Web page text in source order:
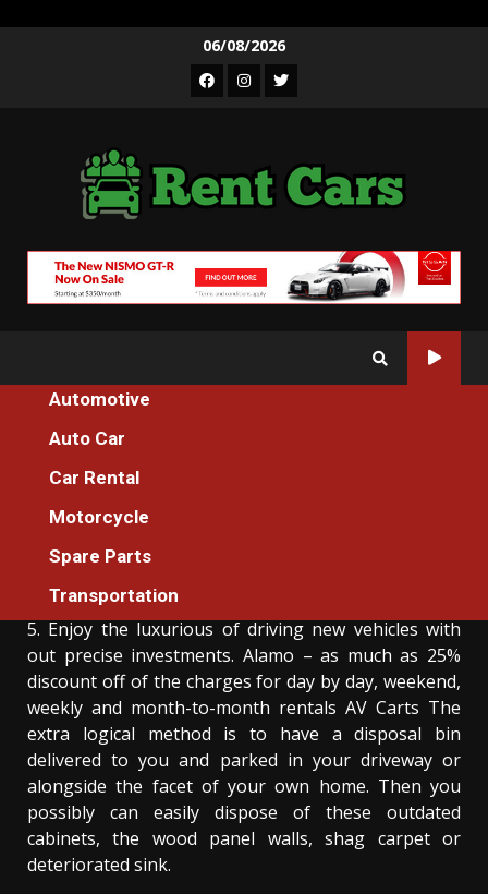
06/08/2026
Facebook
Instagram
Twitter
Automotive
Auto Car
Car Rental
Motorcycle
Spare Parts
Transportation
Car Rental
The Hidden Truth on Car Rental Services
5. Enjoy the luxurious of driving new vehicles with
out precise investments. Alamo – as much as 25%
discount off of the charges for day by day, weekend,
weekly and month-to-month rentals AV Carts The
extra logical method is to have a disposal bin
delivered to you and parked in your driveway or
alongside the facet of your own home. Then you
possibly can easily dispose of these outdated
cabinets, the wood panel walls, shag carpet or
deteriorated sink.